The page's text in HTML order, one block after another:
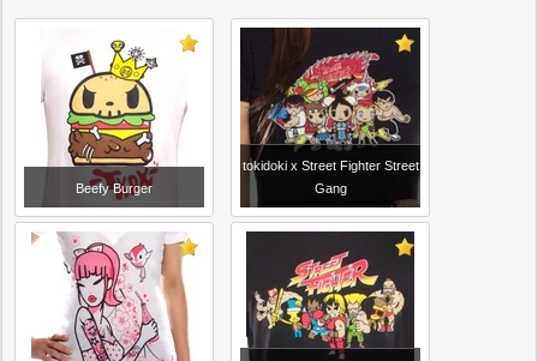
Beefy Burger
tokidoki x Street Fighter Street
Gang